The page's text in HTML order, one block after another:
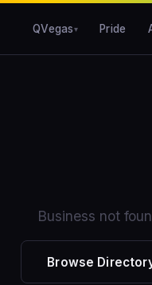
QVegas Pride
Business not
Browse